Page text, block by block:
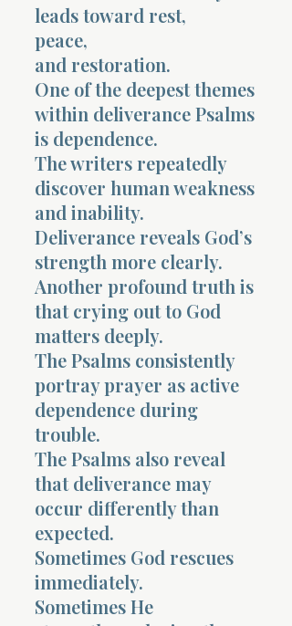
leads toward rest,
peace,
and restoration.
One of the deepest themes
within deliverance Psalms
is dependence.
The writers repeatedly
discover human weakness
and inability.
Deliverance reveals God’s
strength more clearly.
Another profound truth is
that crying out to God
matters deeply.
The Psalms consistently
portray prayer as active
dependence during
trouble.
The Psalms also reveal
that deliverance may
occur differently than
expected.
Sometimes God rescues
immediately.
Sometimes He